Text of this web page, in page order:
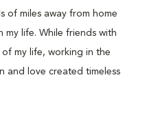
of miles away from home
life. While friends with
my life, working in the
and love created timeless